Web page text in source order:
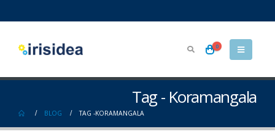
0
Tag - Koramangala
BLOG TAG -KORAMANGALA